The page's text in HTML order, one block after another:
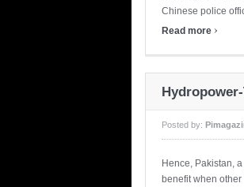
Chinese police
Read more ›
Posted by:
Hence, Pakistan,
benefit when